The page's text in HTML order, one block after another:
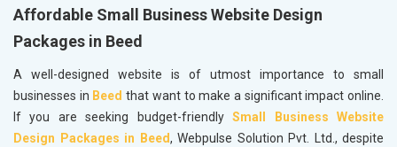
Affordable Small Business Website Design
Packages in Beed
A well-designed website is of utmost importance to small
businesses in Beed that want to make a significant impact online.
If you are seeking budget-friendlySmall Business Website
Design Packages in Beed, Webpulse Solution Pvt. Ltd., despite